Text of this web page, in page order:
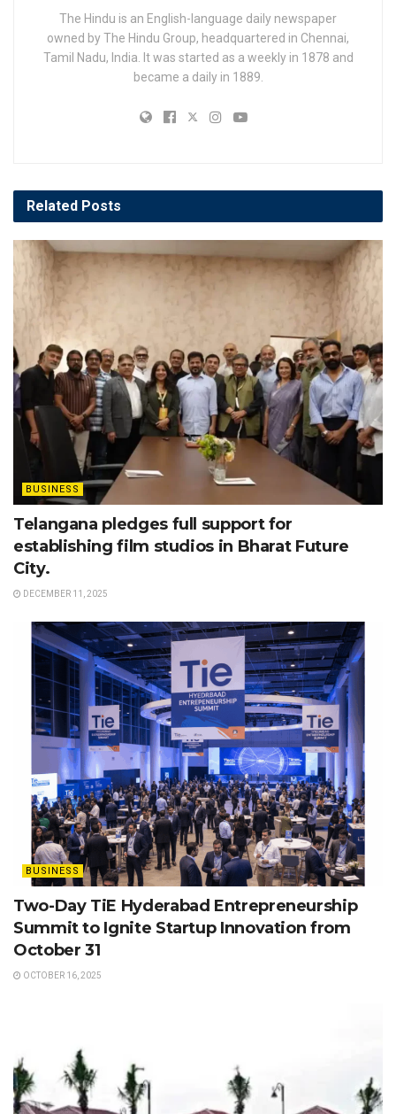
The Hindu is an English-language daily newspaper
owned by The Hindu Group, headquartered in Chennai,
Tamil Nadu, India. It was started as a weekly in 1878 and
became a daily in 1889.
Related Posts
BUSINESS
Telangana pledges full support for
establishing film studios in Bharat Future
City.
DECEMBER 11, 2025
BUSINESS
Two-Day TiE Hyderabad Entrepreneurship
Summit to Ignite Startup Innovation from
October 31
OCTOBER 16, 2025